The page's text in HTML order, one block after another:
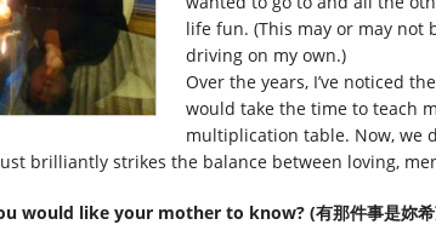
life fun. (This may or may not
driving on my own.)
Over the years, I’ve noticed
would take the time to teach
multiplication table. Now, we
brilliantly strikes the balance between loving,
would like your mother to know? (有那件事是妳希